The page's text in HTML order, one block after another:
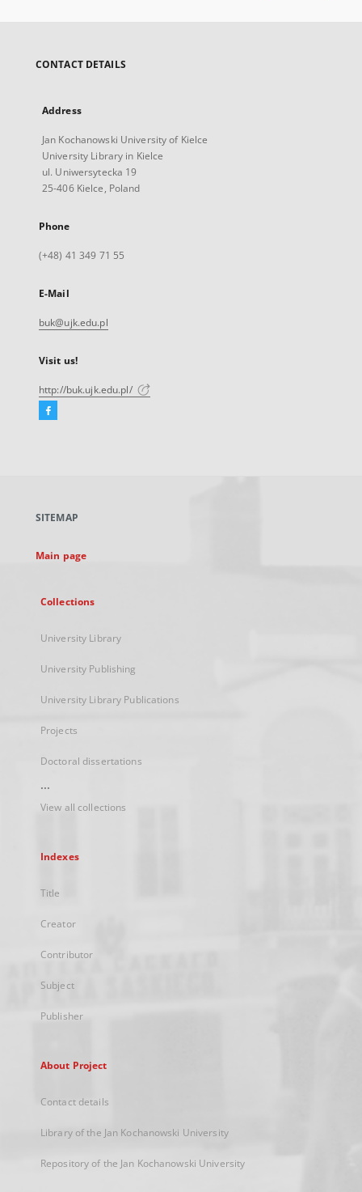
CONTACT DETAILS
Address
Jan Kochanowski University of Kielce
University Library in Kielce
ul. Uniwersytecka 19
25-406 Kielce, Poland
Phone
(+48) 41 349 71 55
E-Mail
buk@ujk.edu.pl
Visit us!
http://buk.ujk.edu.pl/
Facebook
new
SITEMAP
Main page
Collections
University Library
University Publishing
University Library Publications
Projects
Doctoral dissertations
...
View all collections
Indexes
Title
Creator
Contributor
Subject
Publisher
About Project
Contact details
Library of the Jan Kochanowski University
Repository of the Jan Kochanowski University